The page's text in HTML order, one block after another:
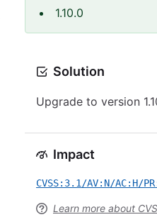
1.10.0
Solution
Upgrade to version
Impact
CVSS:3.1/AV:N/AC:H/
Learn more about